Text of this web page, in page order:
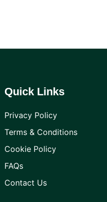
Quick Links
Privacy Policy
Terms & Conditions
Cookie Policy
FAQs
Contact Us